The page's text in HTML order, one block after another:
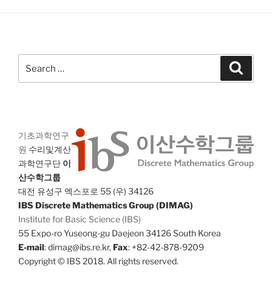
for:
기초과학연구
원 수리및계산
과학연구단 이
산수학그룹
대전 유성구 엑스포로 55 (우) 34126
IBS Discrete Mathematics Group (DIMAG)
Institute for Basic Science (IBS)
55 Expo-ro Yuseong-gu Daejeon 34126 South Korea
E-mail: dimag@ibs.re.kr,Fax: +82-42-878-9209
Copyright © IBS 2018. All rights reserved.